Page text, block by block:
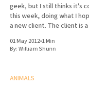
geek, but I still thinks it's cool
this week, doing what I
a new client. The client is a
01 May 2012•1 Min
By:William Shunn
ANIMALS